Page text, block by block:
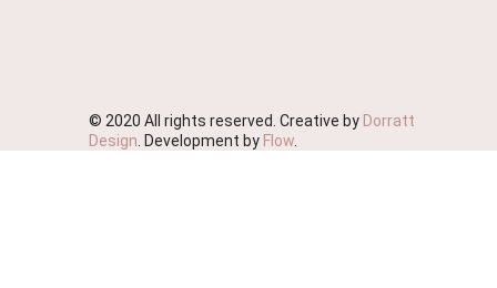
© 2020 All rights reserved. Creative by Dorratt
Design. Development by Flow.